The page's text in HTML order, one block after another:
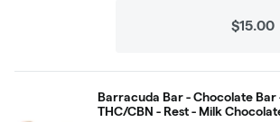
$15.00
Barracuda Bar - Chocolate Bar
THC/CBN - Rest - Milk